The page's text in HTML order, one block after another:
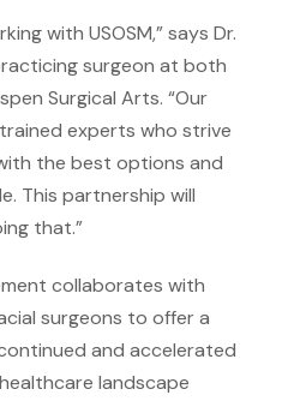
with USOSM,” says Dr.
surgeon at both
Surgical Arts. “Our
experts who strive
the best options and
This partnership will
that.”
collaborates with
surgeons to offer a
and accelerated
landscape